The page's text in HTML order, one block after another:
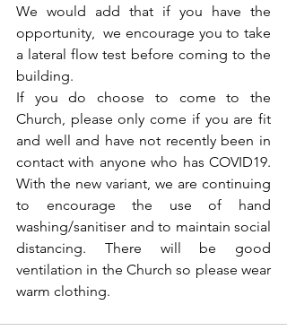
We would add that if you have the
opportunity,  we encourage you to take
a lateral flow test before coming to the
building.
If you do choose to come to the
Church, please only come if you are fit
and well and have not recently been in
contact with anyone who has COVID19.
With the new variant, we are continuing
to encourage the use of hand
washing/sanitiser and to maintain social
distancing. There will be good
ventilation in the Church so please wear
warm clothing.